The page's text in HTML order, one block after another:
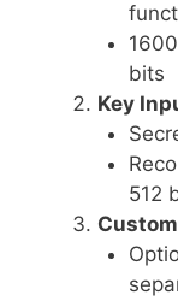
bits
Key
512